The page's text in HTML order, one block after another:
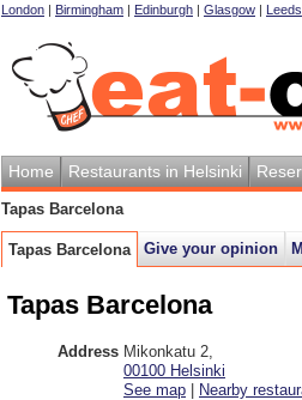
London | Birmingham | Edinburgh | Glasgow | Leeds
Home Restaurants in Helsinki
Tapas Barcelona
Tapas Barcelona Give your opinion
Tapas Barcelona
Address Mikonkatu 2,
00100 Helsinki
See map
Nearby